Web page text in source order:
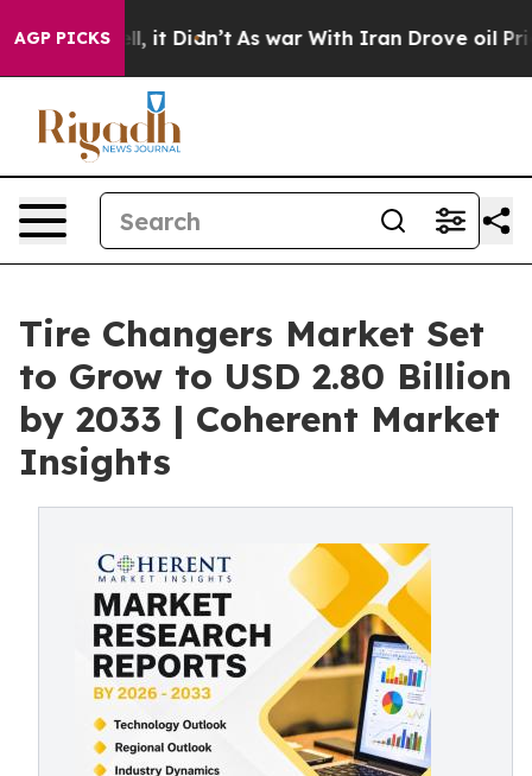
AGP PICKS
it Didn’t As war With Iran Drove oil Prices
Tire Changers Market Set
to Grow to USD 2.80 Billion
by 2033 | Coherent Market
Insights